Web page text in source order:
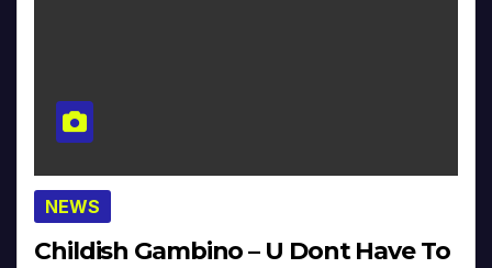
NEWS
Childish Gambino – U Dont Have To